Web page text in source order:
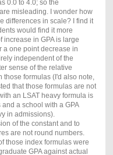
0.0 to 4.0; so the
misleading. I wonder how
differences in scale? I find it
would find it more
increase in GPA is large
a one point decrease in
independent of the
sense of the relative
formulas (I'd also note,
that those formulas are not
an LSAT heavy formula is
a school with a GPA
in admissions).
of the constant and to
are not round numbers.
those index formulas were
GPA against actual